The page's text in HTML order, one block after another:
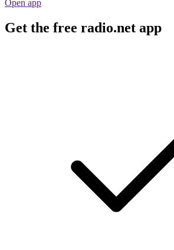
Open app
Get the free radio.net app